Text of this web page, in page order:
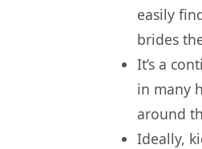
easily
brides
It’s a
in many
around
Ideally,